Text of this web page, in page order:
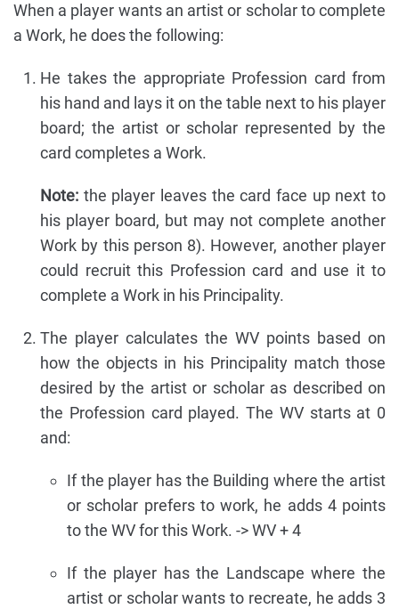
When a player wants an artist or scholar to complete
a Work, he does the following:
He takes the appropriate Profession card from
his hand and lays it on the table next to his player
board; the artist or scholar represented by the
card completes a Work.
Note: the player leaves the card face up next to
his player board, but may not complete another
Work by this person 8). However, another player
could recruit this Profession card and use it to
complete a Work in his Principality.
The player calculates the WV points based on
how the objects in his Principality match those
desired by the artist or scholar as described on
the Profession card played. The WV starts at 0
and:
If the player has the Building where the artist
or scholar prefers to work, he adds 4 points
to the WV for this Work. -> WV + 4
If the player has the Landscape where the
artist or scholar wants to recreate, he adds 3